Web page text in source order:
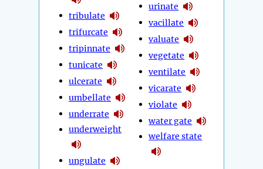
tribulate
trifurcate
tripinnate
tunicate
ulcerate
umbellate
underrate
underweight
ungulate
urinate
vacillate
valuate
vegetate
ventilate
vicarate
violate
water gate
welfare state